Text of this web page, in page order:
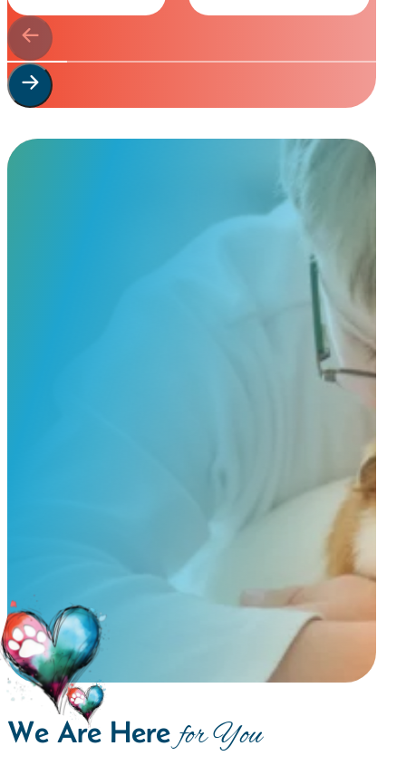
Start Your Custom Order
Share a few details about your beloved companion and what
We Are Here for You